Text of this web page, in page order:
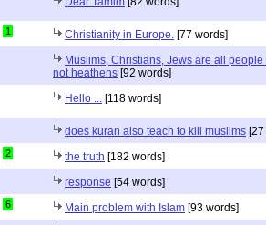
1 Christianity in Europe. [77 words]
Muslims, Christians, Jews are all people
not heathens [92 words]
Hello ... [118 words]
does kuran also teach to kill muslims
2 the truth [182 words]
response [54 words]
6 Main problem with Islam [93 words]